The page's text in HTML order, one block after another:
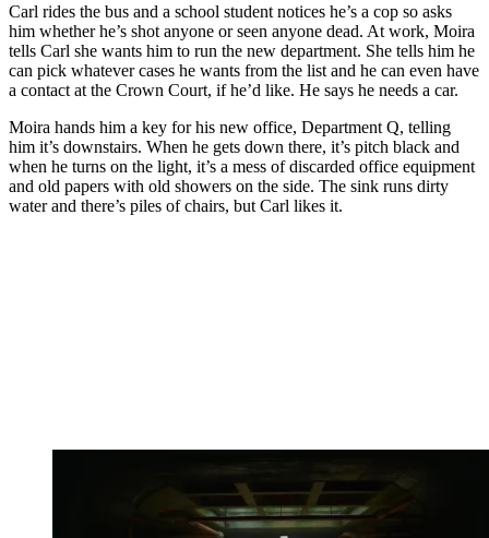
Carl rides the bus and a school student notices he’s a cop so asks
him whether he’s shot anyone or seen anyone dead. At work, Moira
tells Carl she wants him to run the new department. She tells him he
can pick whatever cases he wants from the list and he can even have
a contact at the Crown Court, if he’d like. He says he needs a car.
Moira hands him a key for his new office, Department Q, telling
him it’s downstairs. When he gets down there, it’s pitch black and
when he turns on the light, it’s a mess of discarded office equipment
and old papers with old showers on the side. The sink runs dirty
water and there’s piles of chairs, but Carl likes it.